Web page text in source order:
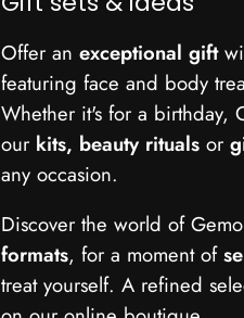
Offer an exceptional gift
featuring face and body
Whether it's for a birthday,
our kits, beauty ritualsor
any occasion.
Discover the world of
formats, for a moment of
treat yourself. A refined